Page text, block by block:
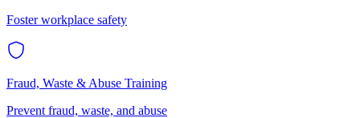
Foster workplace safety
Fraud, Waste & Abuse Training
Prevent fraud, waste, and abuse